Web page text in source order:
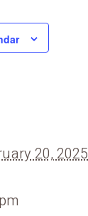
20, 2025